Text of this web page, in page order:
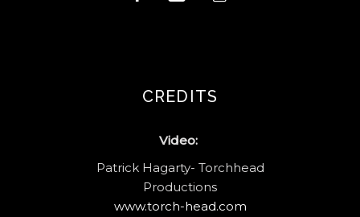
CREDITS
Video:
Patrick Hagarty- Torchhead
Productions
www.torch-head.com